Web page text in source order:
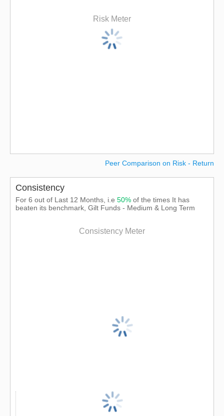
Risk Meter
Peer Comparison on Risk - Return
Consistency
For 6 out of Last 12 Months, i.e 50% of the times It has
beaten its benchmark, Gilt Funds - Medium & Long Term
Consistency Meter